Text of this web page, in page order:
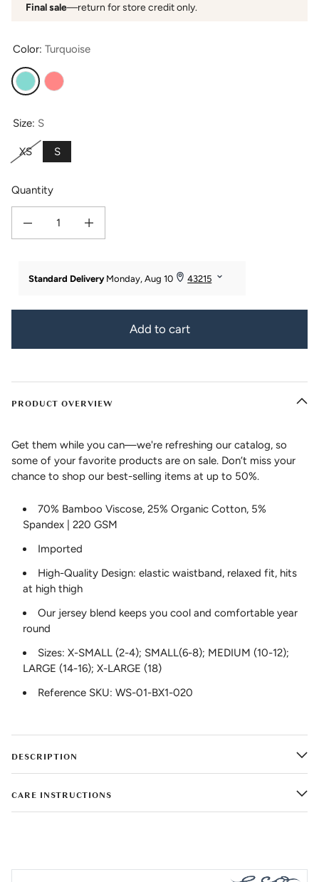
Final sale—return for store credit only.
Color: Turquoise
TurquoiseCoral
Size: S
XS S
Quantity
Decrease quantity for Women&#39;s Jersey Sleep / Lounge Boxer - OUTLET
Increase quantity for Women&#39;s Jersey Sleep / Lounge
Add to cart
PRODUCT OVERVIEW
Get them while you can—we're refreshing our catalog, so
some of your favorite products are on sale. Don’t miss your
chance to shop our best-selling items at up to 50%.
70% Bamboo Viscose, 25% Organic Cotton, 5%
Spandex | 220 GSM
Imported
High-Quality Design: elastic waistband, relaxed fit, hits
at high thigh
Our jersey blend keeps you cool and comfortable year
round
Sizes: X-SMALL (2-4); SMALL(6-8); MEDIUM (10-12);
LARGE (14-16); X-LARGE (18)
Reference SKU: WS-01-BX1-020
DESCRIPTION
CARE INSTRUCTIONS